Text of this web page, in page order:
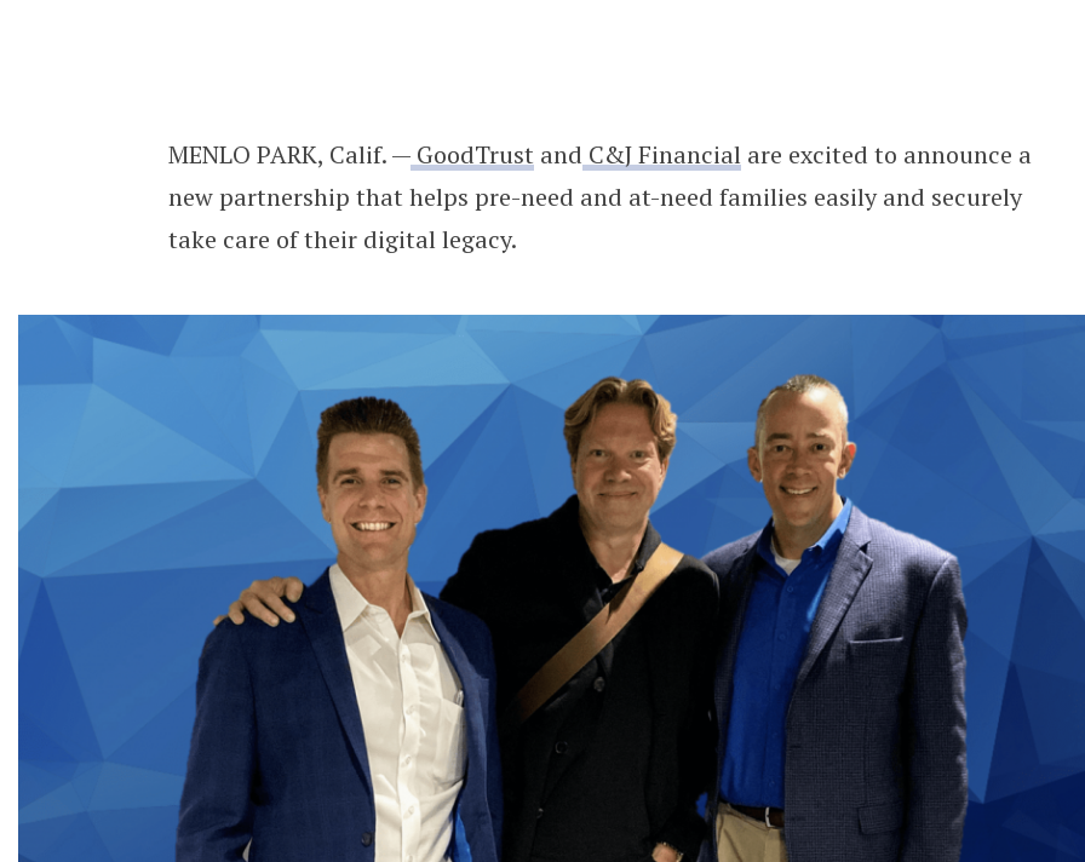
GoodTrust Partners With C&J Financial To Empower Grieving Families
MENLO PARK, Calif. — GoodTrust and C&J Financial are excited to announce a
new partnership that helps pre-need and at-need families easily and securely
take care of their digital legacy.